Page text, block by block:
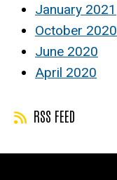
January 2021
October 2020
June 2020
April 2020
RSS FEED